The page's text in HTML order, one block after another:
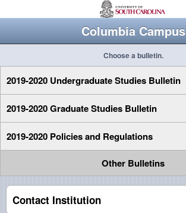
Columbia Campus
Choose a bulletin.
2019-2020 Undergraduate Studies Bulletin
2019-2020 Graduate Studies Bulletin
2019-2020 Policies and Regulations
Other Bulletins
Contact Institution